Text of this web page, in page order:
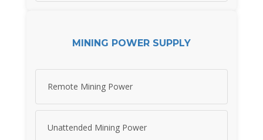
MINING POWER SUPPLY
Remote Mining Power
Unattended Mining Power